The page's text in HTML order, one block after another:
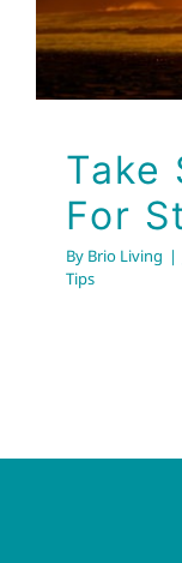
Take
For
By Brio Living |
Tips